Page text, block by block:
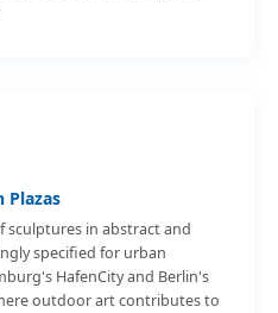
Plazas
in abstract and
specified for urban
HafenCity and Berlin's
outdoor art contributes to